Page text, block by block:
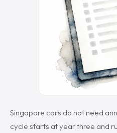
Singapore cars do not need
cycle starts at year three and